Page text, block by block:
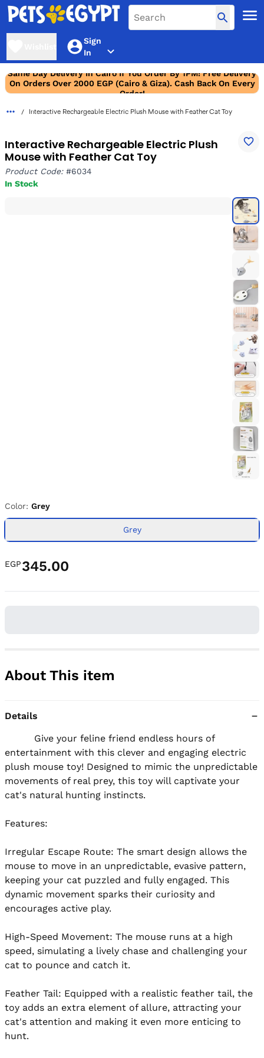
Sign
In
Same Day Delivery In Cairo If You Order By 1PM! Free Delivery
On Orders Over 2000 EGP (Cairo & Giza). Cash Back On Every
Order!
Interactive Rechargeable Electric Plush Mouse with Feather Cat Toy
Interactive Rechargeable Electric Plush
Mouse with Feather Cat Toy
Product Code:#6034
In Stock
Color: Grey
Grey
EGP345.00
About This item
Details
entertainment with this clever and engaging electric
plush mouse toy! Designed to mimic the unpredictable
movements of real prey, this toy will captivate your
cat's natural hunting instincts.
Features:
Irregular Escape Route: The smart design allows the
mouse to move in an unpredictable, evasive pattern,
keeping your cat puzzled and fully engaged. This
dynamic movement sparks their curiosity and
encourages active play.
High-Speed Movement: The mouse runs at a high
speed, simulating a lively chase and challenging your
cat to pounce and catch it.
Feather Tail: Equipped with a realistic feather tail, the
toy adds an extra element of allure, attracting your
cat's attention and making it even more enticing to
hunt.